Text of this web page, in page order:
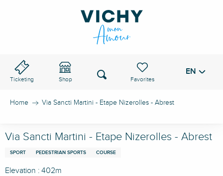
Ticketing Shop
Voir les favoris
Search EN
Home Via Sancti Martini - Etape Nizerolles - Abrest
Via Sancti Martini - Etape Nizerolles - Abrest
SPORT PEDESTRIAN SPORTS COURSE
Elevation : 402m